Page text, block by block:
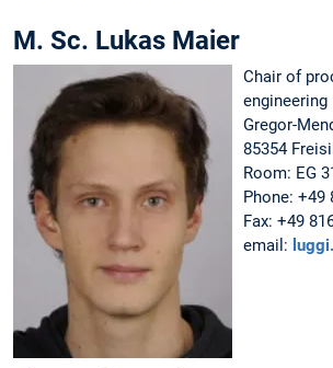
M. Sc. Lukas Maier
Chair of
engineering
Gregor-
85354
Room: EG
Phone: +49
Fax: +49
email: